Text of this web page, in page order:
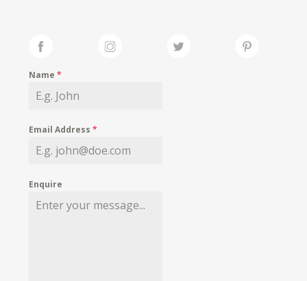
MY WISHLIST
Name*
Email Address*
Enquire